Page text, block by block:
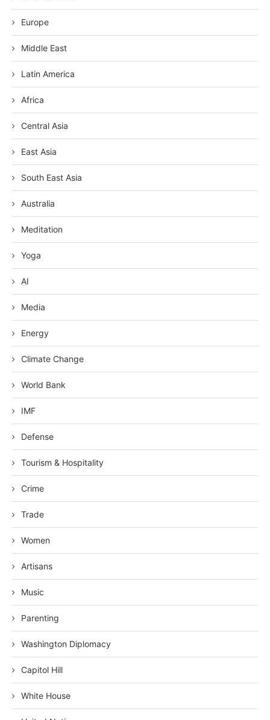
Europe
Middle East
Latin America
Africa
Central Asia
East Asia
South East Asia
Australia
Meditation
Yoga
AI
Media
Energy
Climate Change
World Bank
IMF
Defense
Tourism & Hospitality
Crime
Trade
Women
Artisans
Music
Parenting
Washington Diplomacy
Capitol Hill
White House